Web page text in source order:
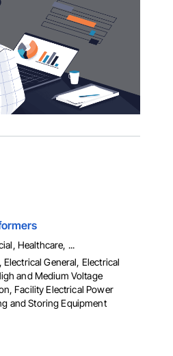
Healthcare, ...
Electrical General, Electrical
and Medium Voltage
Facility Electrical Power
and Storing Equipment